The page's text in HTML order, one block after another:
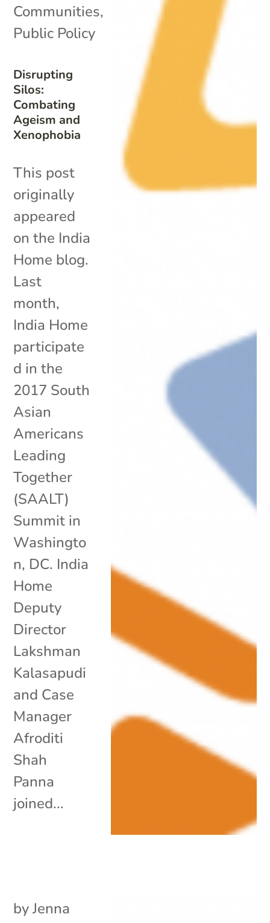
Disrupting
Silos:
Combating
Ageism and
Xenophobia
Communities,
Public Policy
This post
originally
appeared
on the India
Home blog.
Last
month,
India Home
participate
d in the
2017 South
Asian
Americans
Leading
Together
(SAALT)
Summit in
Washingto
n, DC. India
Home
Deputy
Director
Lakshman
Kalasapudi
and Case
Manager
Afroditi
Shah
Panna
joined...
byJenna